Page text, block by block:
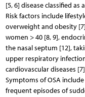
[5, 6] disease classified
Risk factors include
overweight and obesity
women > 40 [8, 9],
the nasal septum [12],
upper respiratory
cardiovascular diseases
Symptoms of OSA
frequent episodes of